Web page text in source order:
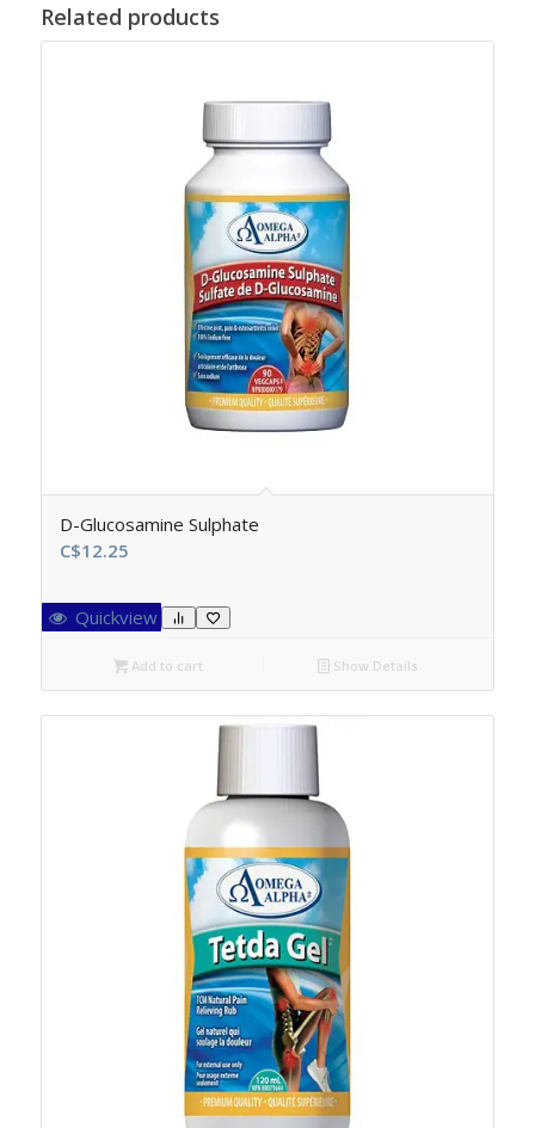
Related products
D-Glucosamine Sulphate
C$12.25
Quickview
Add to cart Show Details